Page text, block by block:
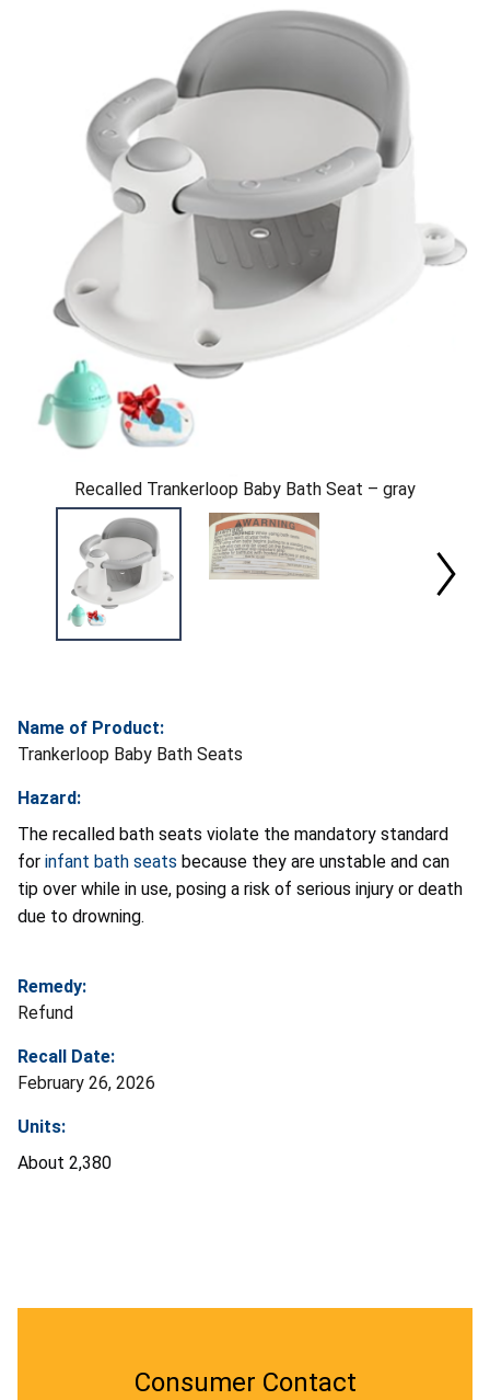
Recalled Trankerloop Baby Bath Seat – gray
Name of Product:
Trankerloop Baby Bath Seats
Hazard:
The recalled bath seats violate the mandatory standard
for infant bath seats because they are unstable and can
tip over while in use, posing a risk of serious injury or death
due to drowning.
Remedy:
Refund
Recall Date:
February 26, 2026
Units:
About 2,380
Consumer Contact